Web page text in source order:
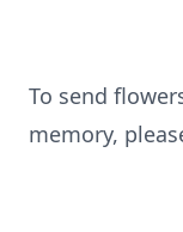
To send
memory,